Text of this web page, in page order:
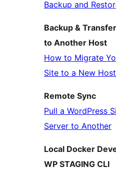
Backup and
Backup &
to Another Host
How to Migrate
Site to a New Host
Remote Sync
Pull a WordPress
Server to Another
Local Docker
WP STAGING CLI